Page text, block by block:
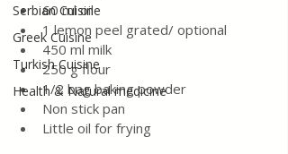
Serbian Cuisine
Greek Cuisine
Turkish Cuisine
Health & Natural medicine
60 ml oil
1 lemon peel grated/ optional
450 ml milk
250 g flour
1/2 bag baking powder
Non stick pan
Little oil for frying